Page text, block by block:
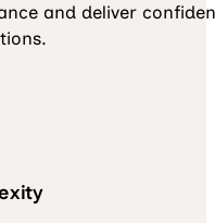
and deliver